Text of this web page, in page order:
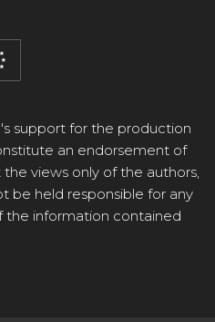
support for the production
an endorsement of
views only of the authors,
be held responsible for any
the information contained